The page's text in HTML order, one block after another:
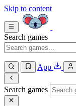
Skip to content
Search games
App
Search games